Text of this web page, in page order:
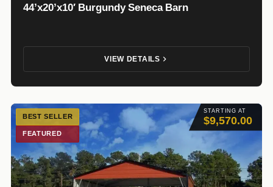
44’x20’x10′ Burgundy Seneca Barn
VIEW DETAILS
STARTING AT
$9,570.00
BEST SELLER
FEATURED